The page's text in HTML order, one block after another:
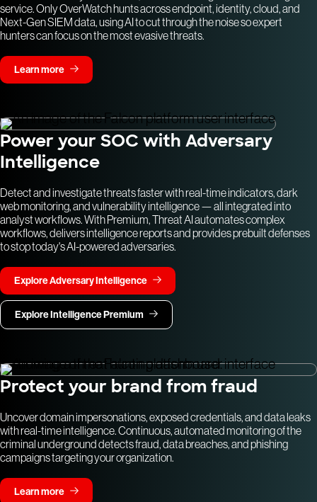
service. Only OverWatch hunts across endpoint, identity, cloud, and
Next-Gen SIEM data, using AI to cut through the noise so expert
hunters can focus on the most evasive threats.
Learn more
Power your SOC with Adversary
Intelligence
Detect and investigate threats faster with real-time indicators, dark
web monitoring, and vulnerability intelligence — all integrated into
analyst workflows. With Premium, Threat AI automates complex
workflows, delivers intelligence reports and provides prebuilt defenses
to stop today's AI-powered adversaries.
Explore Adversary Intelligence
Explore Intelligence Premium
Protect your brand from fraud
Uncover domain impersonations, exposed credentials, and data leaks
with real-time intelligence. Continuous, automated monitoring of the
criminal underground detects fraud, data breaches, and phishing
campaigns targeting your organization.
Learn more